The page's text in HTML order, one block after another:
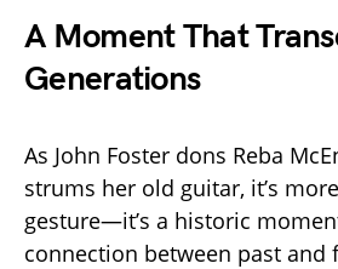
A Moment That
Generations
As John Foster dons Reba
strums her old guitar, it’s
gesture—it’s a historic
connection between past and